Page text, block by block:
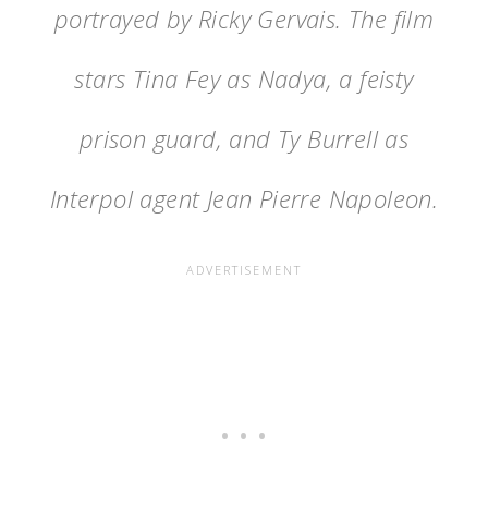
portrayed by Ricky Gervais. The film
stars Tina Fey as Nadya, a feisty
prison guard, and Ty Burrell as
Interpol agent Jean Pierre Napoleon.